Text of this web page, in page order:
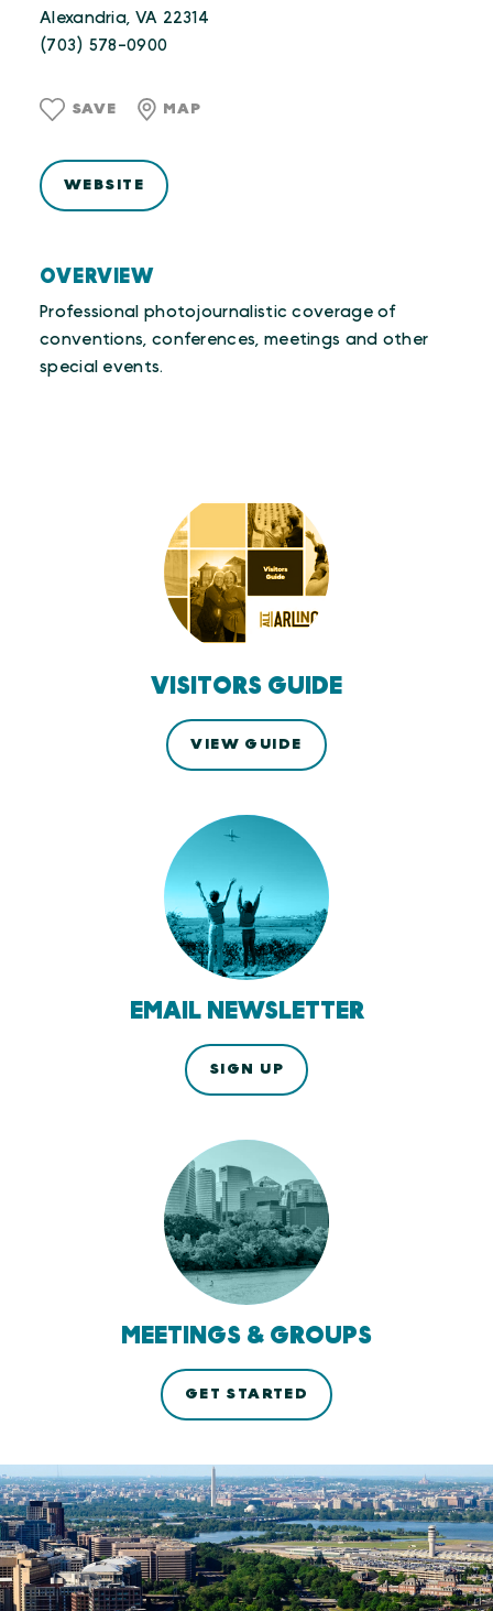
OVERVIEW
Professional photojournalistic coverage of
conventions, conferences, meetings and other
special events.
Alexandria, VA 22314
(703) 578-0900
SAVE MAP
WEBSITE
VISITORS GUIDE
VIEW GUIDE
EMAIL NEWSLETTER
SIGN UP
MEETINGS & GROUPS
GET STARTED